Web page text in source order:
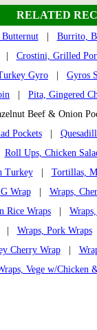
RELATED
| Burrito,
Crostini, Grilled
Gyro
Gyros
Pita, Gingered
Beef & Onion
Pockets|
Roll Ups, Chicken
Turkey| Tortillas,
Wrap| Wraps,
Rice Wraps
Wraps, Pork Wraps
Cherry Wrap|
Vege w/Chicken